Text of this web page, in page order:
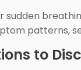
sudden
patterns,
to